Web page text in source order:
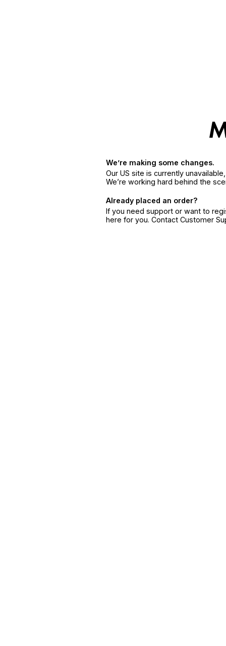
We’re making some changes.
Our US site is currently
We’re working hard behind the
Already placed an order?
If you need support or want to
here for you. Contact Customer